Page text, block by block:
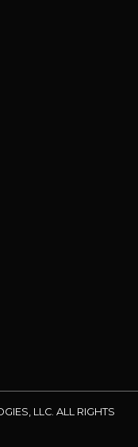
LLC. ALL RIGHTS